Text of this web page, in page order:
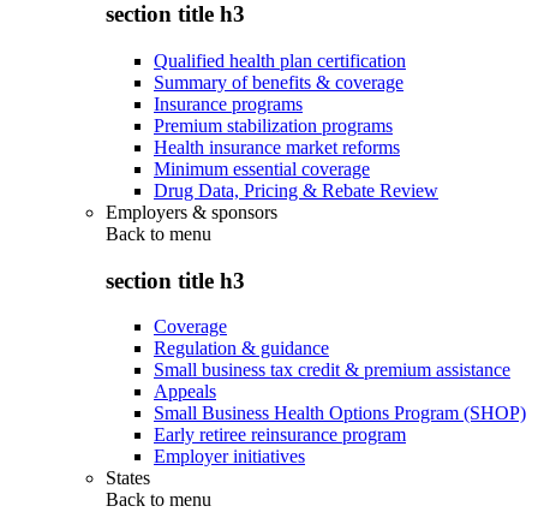
section title h3
Qualified health plan certification
Summary of benefits & coverage
Insurance programs
Premium stabilization programs
Health insurance market reforms
Minimum essential coverage
Drug Data, Pricing & Rebate Review
Employers & sponsors
Back to menu
section title h3
Coverage
Regulation & guidance
Small business tax credit & premium assistance
Appeals
Small Business Health Options Program (SHOP)
Early retiree reinsurance program
Employer initiatives
States
Back to menu